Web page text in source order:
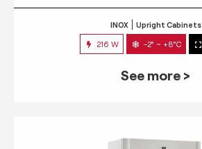
INOX Upright Cabinets
216 W -2° ~ +8°C
See more >